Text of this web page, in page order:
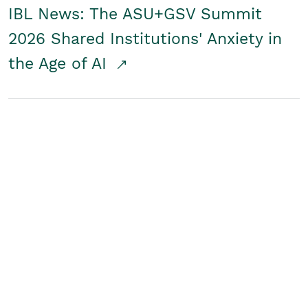
IBL News: The ASU+GSV Summit
2026 Shared Institutions' Anxiety in
the Age of AI